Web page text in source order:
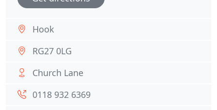
Hook
RG27 0LG
Church Lane
0118 932 6369